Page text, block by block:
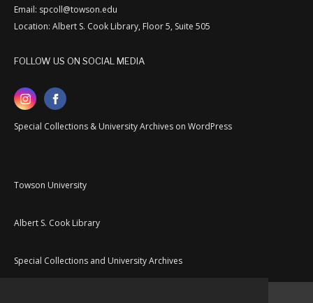
Email: spcoll@towson.edu
Location: Albert S. Cook Library, Floor 5, Suite 505
FOLLOW US ON SOCIAL MEDIA
Special Collections & University Archives on WordPress
Towson University
Albert S. Cook Library
Special Collections and University Archives